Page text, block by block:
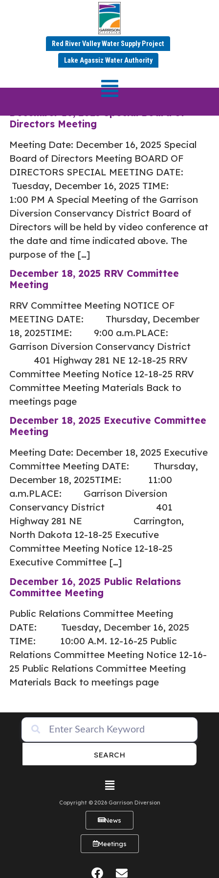
Red River Valley Water Supply Project
Lake Agassiz Water Authority
Category:Dec 2025
Minutes
Directors Meeting
Meeting Date: December 16, 2025 Special
Board of Directors Meeting BOARD OF
DIRECTORS SPECIAL MEETING DATE:
Tuesday, December 16, 2025 TIME:
1:00 PM A Special Meeting of the Garrison
Diversion Conservancy District Board of
Directors will be held by video conference at
the date and time indicated above. The
purpose of the […]
December 18, 2025 RRV Committee
Meeting
RRV Committee Meeting NOTICE OF
MEETING DATE: Thursday, December
18, 2025TIME: 9:00 a.m.PLACE:
Garrison Diversion Conservancy District
401 Highway 281 NE 12-18-25 RRV
Committee Meeting Notice 12-18-25 RRV
Committee Meeting Materials Back to
meetings page
December 18, 2025 Executive Committee
Meeting
Meeting Date: December 18, 2025 Executive
Committee Meeting DATE: Thursday,
December 18, 2025TIME: 11:00
a.m.PLACE: Garrison Diversion
Conservancy District 401
Highway 281 NE Carrington,
North Dakota 12-18-25 Executive
Committee Meeting Notice 12-18-25
Executive Committee […]
December 16, 2025 Public Relations
Committee Meeting
Public Relations Committee Meeting
DATE: Tuesday, December 16, 2025
TIME: 10:00 A.M. 12-16-25 Public
Relations Committee Meeting Notice 12-16-
25 Public Relations Committee Meeting
Materials Back to meetings page
SEARCH
Copyright © 2026 Garrison Diversion
News
Meetings